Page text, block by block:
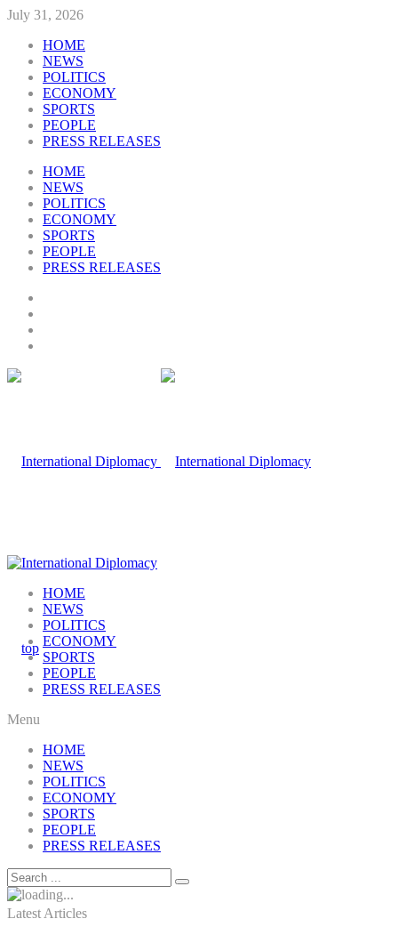
July 31, 2026
HOME
NEWS
POLITICS
ECONOMY
SPORTS
PEOPLE
PRESS RELEASES
HOME
NEWS
POLITICS
ECONOMY
SPORTS
PEOPLE
PRESS RELEASES
HOME
NEWS
POLITICS
ECONOMY
SPORTS
PEOPLE
PRESS RELEASES
Menu
HOME
NEWS
POLITICS
ECONOMY
SPORTS
PEOPLE
PRESS RELEASES
Latest Articles